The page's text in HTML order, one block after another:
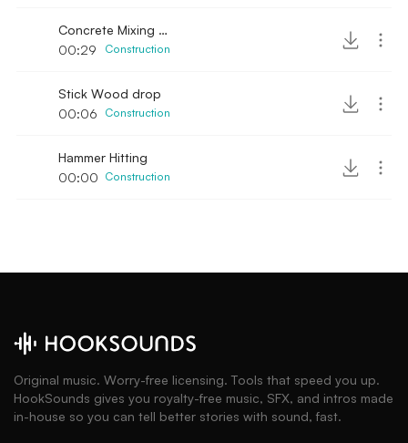
Concrete Mixing manual
00:29
Construction
Stick Wood drop
00:06
Construction
Hammer Hitting
00:00 Construction
Original music. Worry-free licensing. Tools that speed you up.
HookSounds gives you royalty-free music, SFX, and intros made
in-house so you can tell better stories with sound, fast.